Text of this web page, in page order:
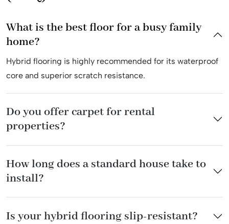
What is the best floor for a busy family
home?
Hybrid flooring is highly recommended for its waterproof
core and superior scratch resistance.
Do you offer carpet for rental
properties?
How long does a standard house take to
install?
Is your hybrid flooring slip-resistant?